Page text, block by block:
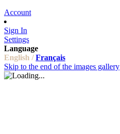
Account
Sign In
Settings
Language
English / Français
Skip to the end of the images gallery